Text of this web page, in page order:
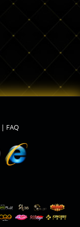
| FAQ